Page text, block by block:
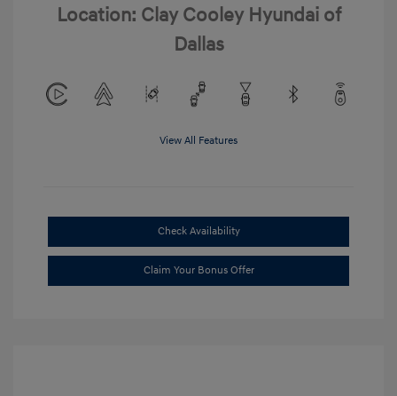
Location: Clay Cooley Hyundai of
Dallas
View All Features
Check Availability
Claim Your Bonus Offer